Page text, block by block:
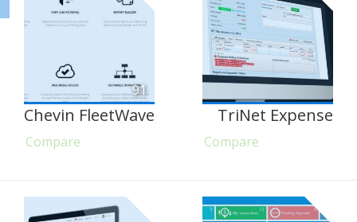
91
Chevin FleetWave
Compare
TriNet Expense
Compare